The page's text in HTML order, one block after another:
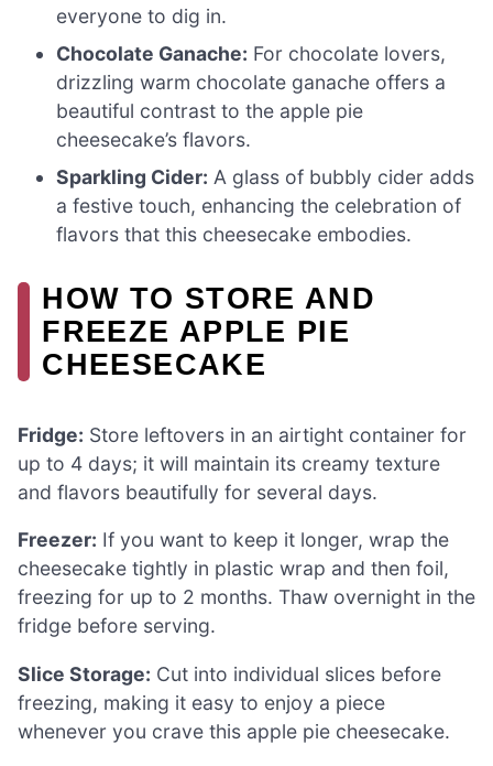
everyone to dig in.
Chocolate Ganache: For chocolate lovers,
drizzling warm chocolate ganache offers a
beautiful contrast to the apple pie
cheesecake’s flavors.
Sparkling Cider: A glass of bubbly cider adds
a festive touch, enhancing the celebration of
flavors that this cheesecake embodies.
HOW TO STORE AND
FREEZE APPLE PIE
CHEESECAKE
Fridge: Store leftovers in an airtight container for
up to 4 days; it will maintain its creamy texture
and flavors beautifully for several days.
Freezer: If you want to keep it longer, wrap the
cheesecake tightly in plastic wrap and then foil,
freezing for up to 2 months. Thaw overnight in the
fridge before serving.
Slice Storage: Cut into individual slices before
freezing, making it easy to enjoy a piece
whenever you crave this apple pie cheesecake.